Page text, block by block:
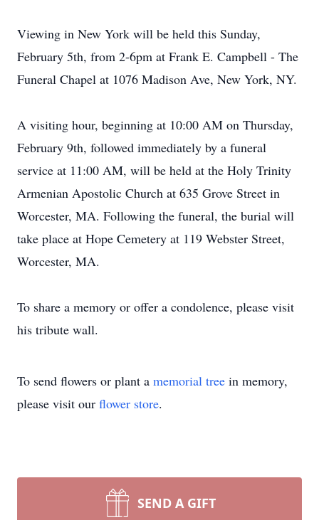
Viewing in New York will be held this Sunday,
February 5th, from 2-6pm at Frank E. Campbell - The
Funeral Chapel at 1076 Madison Ave, New York, NY.
A visiting hour, beginning at 10:00 AM on Thursday,
February 9th, followed immediately by a funeral
service at 11:00 AM, will be held at the Holy Trinity
Armenian Apostolic Church at 635 Grove Street in
Worcester, MA. Following the funeral, the burial will
take place at Hope Cemetery at 119 Webster Street,
Worcester, MA.
To share a memory or offer a condolence, please visit
his tribute wall.
To send flowers or plant a memorial tree in memory,
please visit our flower store.
SEND A GIFT